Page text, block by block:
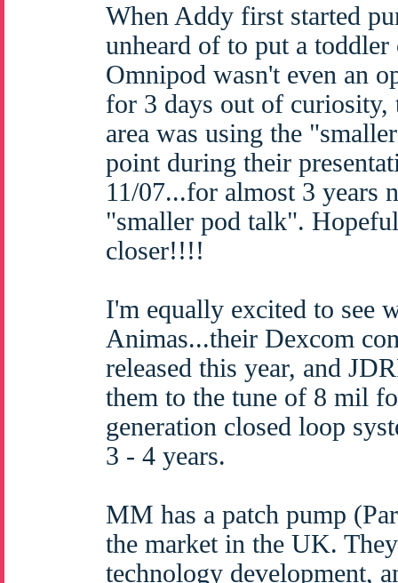
When Addy first started
unheard of to put a toddler
Omnipod wasn't even an
for 3 days out of
area was using the
point during their
11/07...for almost 3 years
"smaller pod talk".
closer!!!!
I'm equally excited to see
Animas...their Dexcom
released this year, and
them to the tune of 8 mil
generation closed loop
3 - 4 years.
MM has a patch pump
the market in the UK.
technology development,